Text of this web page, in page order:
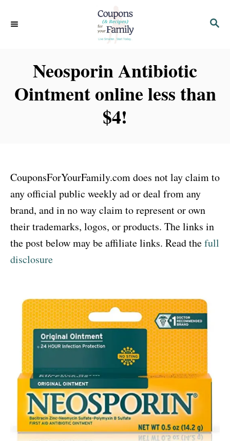
S
Neosporin Antibiotic
Ointment online less than
$4!
CouponsForYourFamily.com does not lay claim to
any official public weekly ad or deal from any
brand, and in no way claim to represent or own
their trademarks, logos, or products. The links in
the post below may be affiliate links. Read thefull
disclosure